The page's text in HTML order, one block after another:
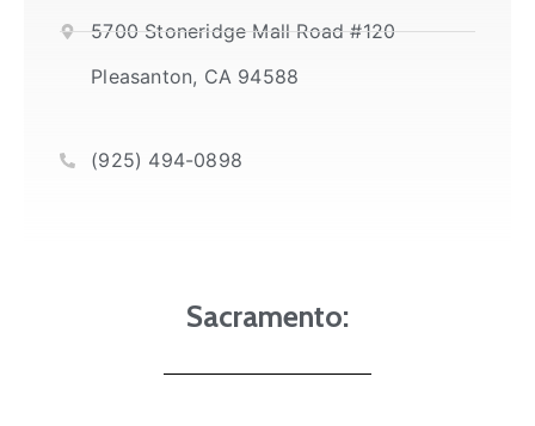
5700 Stoneridge Mall Road #120
Pleasanton, CA 94588
(925) 494-0898
Sacramento: